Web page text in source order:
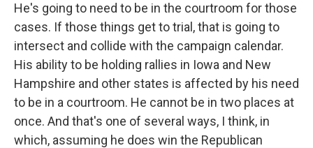
He's going to need to be in the courtroom for those
cases. If those things get to trial, that is going to
intersect and collide with the campaign calendar.
His ability to be holding rallies in Iowa and New
Hampshire and other states is affected by his need
to be in a courtroom. He cannot be in two places at
once. And that's one of several ways, I think, in
which, assuming he does win the Republican